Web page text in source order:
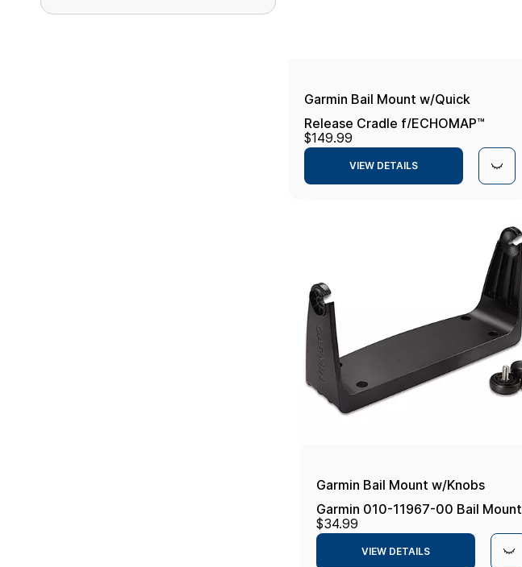
Garmin Bail Mount w/Quick
Release Cradle f/ECHOMAP™
UHD2 9sv
$149.99
VIEW DETAILS
Garmin Bail Mount w/Knobs
Garmin 010-11967-00 Bail Mount
w/Knobs,
echoMap70/GPSMAP741, Black
$34.99
VIEW DETAILS